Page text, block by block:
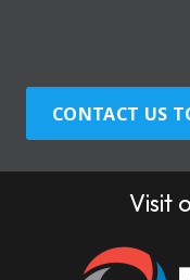
CONTACT US
Visit